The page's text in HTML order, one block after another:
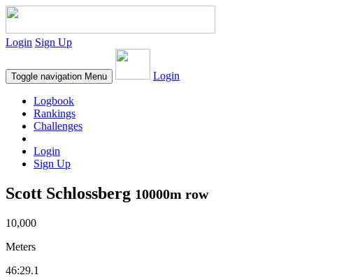
Login Sign Up
Toggle navigation Menu Login
Logbook
Rankings
Challenges
Login
Sign Up
Scott Schlossberg 10000m row
10,000
Meters
46:29.1